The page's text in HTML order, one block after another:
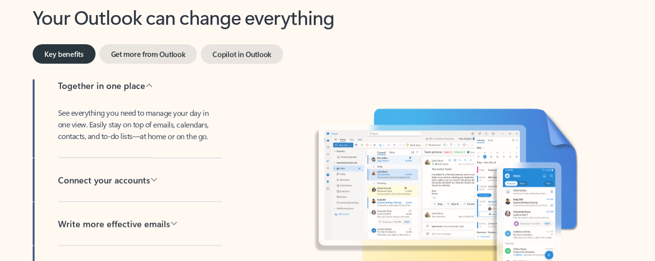
Your Outlook can change everything
Key benefits
one view. Easily stay on top of emails, calendars,
contacts, and to-do lists—at home or on the go.